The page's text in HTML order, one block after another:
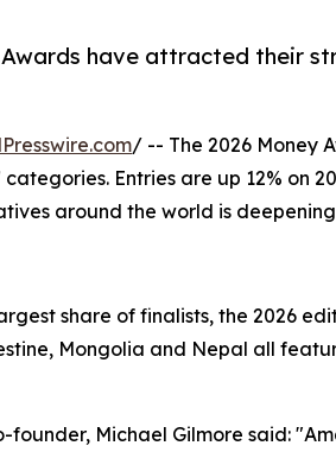
Awards have attracted their
/ -- The 2026 Money
Entries are up 12% on
around the world is
share of finalists, the 2026
Mongolia and Nepal all
founder, Michael Gilmore said: